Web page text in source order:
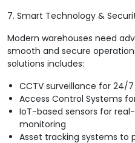
7. Smart Technology &
Modern warehouses need
smooth and secure
solutions includes:
CCTV surveillance for 24/
Access Control Systems
IoT-based sensors for
monitoring
Asset tracking systems to